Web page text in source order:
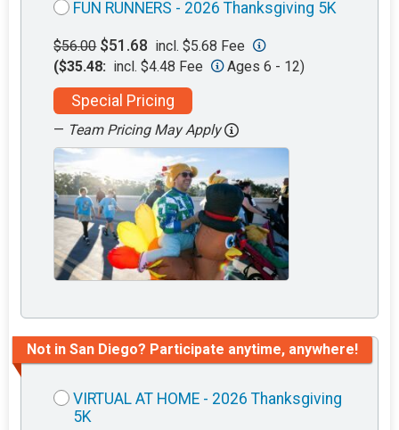
FUN RUNNERS - 2026 Thanksgiving 5K
$56.00 $51.68 incl. $5.68 Fee
($35.48: incl. $4.48 Fee Ages 6 - 12)
Special Pricing
— Team Pricing May Apply
Not in San Diego? Participate anytime, anywhere!
VIRTUAL AT HOME - 2026 Thanksgiving
5K